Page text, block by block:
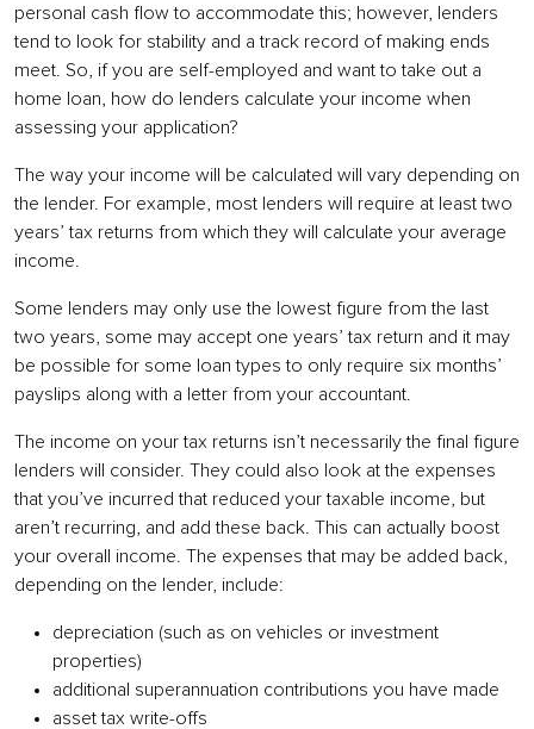
personal cash flow to accommodate this; however, lenders
tend to look for stability and a track record of making ends
meet. So, if you are self-employed and want to take out a
home loan, how do lenders calculate your income when
assessing your application?
The way your income will be calculated will vary depending on
the lender. For example, most lenders will require at least two
years’ tax returns from which they will calculate your average
income.
Some lenders may only use the lowest figure from the last
two years, some may accept one years’ tax return and it may
be possible for some loan types to only require six months’
payslips along with a letter from your accountant.
The income on your tax returns isn’t necessarily the final figure
lenders will consider. They could also look at the expenses
that you’ve incurred that reduced your taxable income, but
aren’t recurring, and add these back. This can actually boost
your overall income. The expenses that may be added back,
depending on the lender, include:
depreciation (such as on vehicles or investment
properties)
additional superannuation contributions you have made
asset tax write-offs